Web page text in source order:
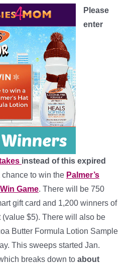
Please
enter
instead of this expired
chance to win the Palmer’s
Game. There will be 750
gift card and 1,200 winners of
(value $5). There will also be
Butter Formula Lotion Sample
This sweeps started Jan.
breaks down to about